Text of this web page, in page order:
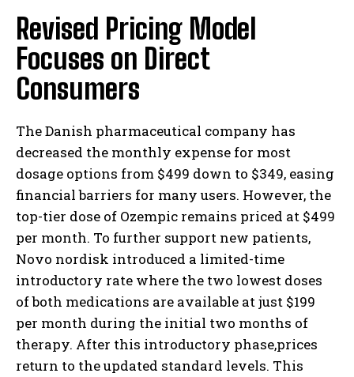
Revised Pricing Model
Focuses on Direct
Consumers
The Danish pharmaceutical company has
decreased the monthly expense for most
dosage options from $499 down to $349, easing
financial barriers for many users. However, the
top-tier dose of Ozempic remains priced at $499
per month. To further support new patients,
Novo nordisk introduced a limited-time
introductory rate where the two lowest doses
of both medications are available at just $199
per month during the initial two months of
therapy. After this introductory phase,prices
return to the updated standard levels. This